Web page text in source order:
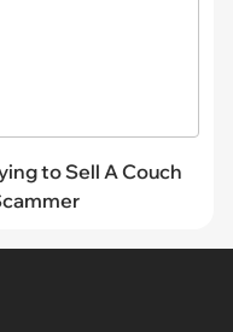
to Sell A Couch